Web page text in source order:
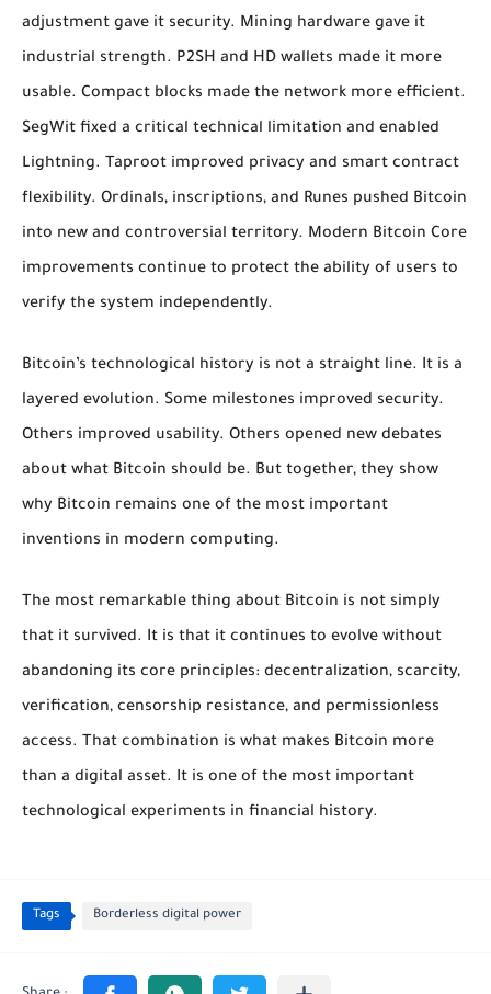
adjustment gave it security. Mining hardware gave it
industrial strength. P2SH and HD wallets made it more
usable. Compact blocks made the network more efficient.
SegWit fixed a critical technical limitation and enabled
Lightning. Taproot improved privacy and smart contract
flexibility. Ordinals, inscriptions, and Runes pushed Bitcoin
into new and controversial territory. Modern Bitcoin Core
improvements continue to protect the ability of users to
verify the system independently.
Bitcoin’s technological history is not a straight line. It is a
layered evolution. Some milestones improved security.
Others improved usability. Others opened new debates
about what Bitcoin should be. But together, they show
why Bitcoin remains one of the most important
inventions in modern computing.
The most remarkable thing about Bitcoin is not simply
that it survived. It is that it continues to evolve without
abandoning its core principles: decentralization, scarcity,
verification, censorship resistance, and permissionless
access. That combination is what makes Bitcoin more
than a digital asset. It is one of the most important
technological experiments in financial history.
Tags Borderless digital power